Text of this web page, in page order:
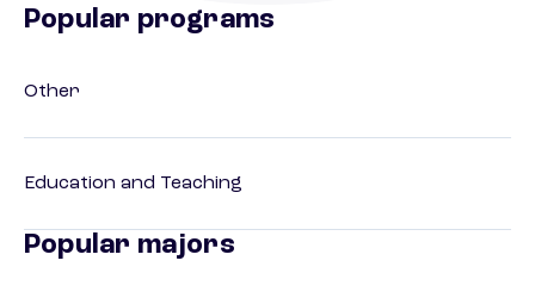
Popular programs
Other
Education and Teaching
Popular majors